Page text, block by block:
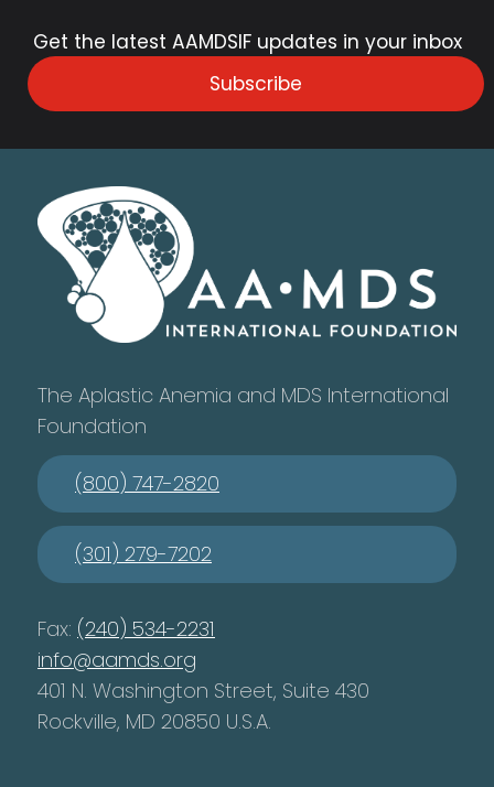
Get the latest AAMDSIF updates in your inbox
Subscribe
The Aplastic Anemia and MDS International
Foundation
(800) 747-2820
(301) 279-7202
Fax: (240) 534-2231
info@aamds.org
401 N. Washington Street, Suite 430
Rockville, MD 20850 U.S.A.